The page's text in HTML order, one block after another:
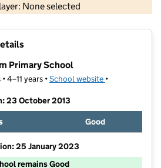
None selected
OS data © Crown copyright and database rights 2026
Primary School
4–11 years •School website (opens in new
•
23 October 2013
Good
25 January 2023
remains Good